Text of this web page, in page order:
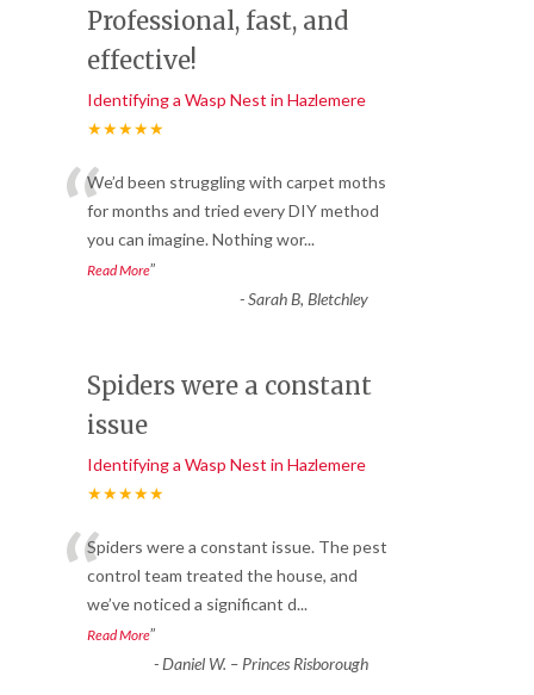
Professional, fast, and
effective!
Identifying a Wasp Nest in Hazlemere
★★★★★
“We’d been struggling with carpet moths
for months and tried every DIY method
you can imagine. Nothing wor...
Read More”
-Sarah B, Bletchley
Spiders were a constant
issue
Identifying a Wasp Nest in Hazlemere
★★★★★
“Spiders were a constant issue. The pest
control team treated the house, and
we’ve noticed a significant d...
Read More”
-Daniel W. – Princes Risborough